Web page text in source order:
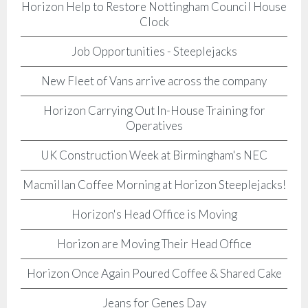
Horizon Help to Restore Nottingham Council House
Clock
Job Opportunities - Steeplejacks
New Fleet of Vans arrive across the company
Horizon Carrying Out In-House Training for
Operatives
UK Construction Week at Birmingham's NEC
Macmillan Coffee Morning at Horizon Steeplejacks!
Horizon's Head Office is Moving
Horizon are Moving Their Head Office
Horizon Once Again Poured Coffee & Shared Cake
Jeans for Genes Day